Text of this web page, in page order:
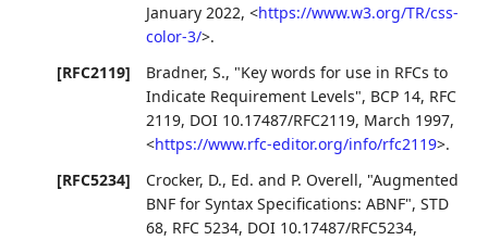
January 2022,<https://www.w3.org/TR/css-
color-3/>.
[RFC2119]
Bradner, S., "Key words for use in RFCs to
Indicate Requirement Levels", BCP 14, RFC
2119, DOI 10.17487/RFC2119, March 1997,
<https://www.rfc-editor.org/info/rfc2119>.
[RFC5234]
Crocker, D., Ed. and P. Overell, "Augmented
BNF for Syntax Specifications: ABNF",STD
68, RFC 5234, DOI 10.17487/RFC5234,